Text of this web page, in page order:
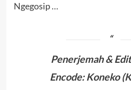
Ngegosip …
Penerjemah &
Encode: Koneko (